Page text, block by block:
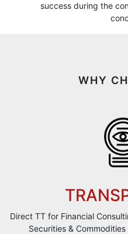
success during the
WHY
Direct TT for Financial
Securities &